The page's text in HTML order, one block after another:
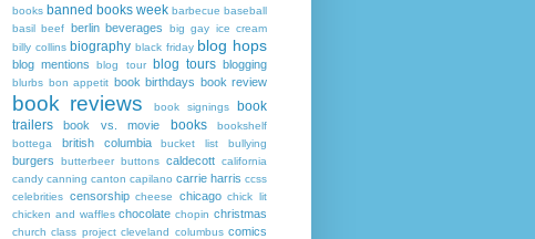
books banned books week barbecue baseball
basil beef berlin beverages
big gay ice cream
billy collins biography black friday blog hops
blog mentions blog tour blog tours blogging
blurbs bon appetit book birthdays book review
book reviews book signings
book
trailers
book vs. movie books
bookshelf
bottega
british columbia bucket list bullying
burgers butterbeer buttons caldecott california
candy canning canton capilano carrie harris ccss
celebrities censorship cheese chicago chick lit
chicken and waffles chocolate chopin christmas
church class project cleveland columbus comics